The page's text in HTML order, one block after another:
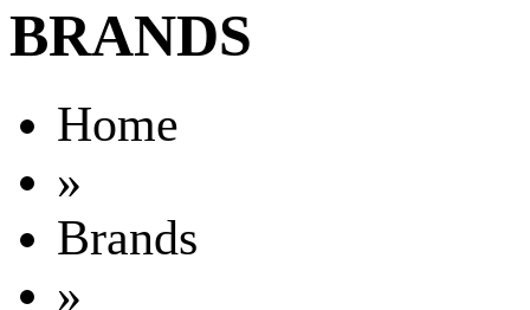
BRANDS
Home
»
Brands
»